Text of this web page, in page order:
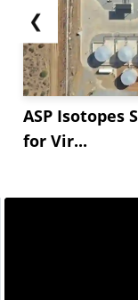
❮
ASP Isotopes
for Vir...